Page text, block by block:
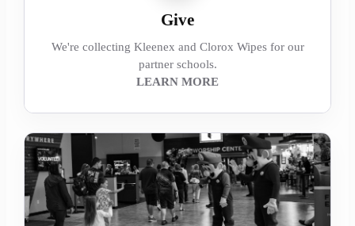
Give
We're collecting Kleenex and Clorox Wipes for our
partner schools.
LEARN MORE